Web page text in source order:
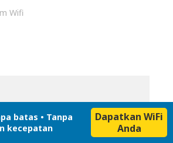
Wifi
Wireless 2026-08-06
much for taking the time to share
batas • Tanpa
kecepatan
Dapatkan WiFi
Anda